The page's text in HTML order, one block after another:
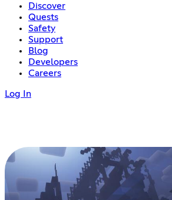
Discover
Quests
Safety
Support
Blog
Developers
Careers
Log In